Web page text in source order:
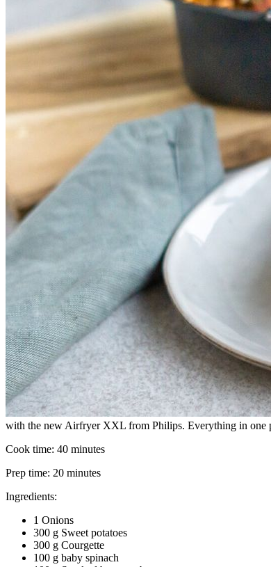
with the new Airfryer XXL from Philips. Everything in one
Cook time: 40 minutes
Prep time: 20 minutes
Ingredients:
1 Onions
300 g Sweet potatoes
300 g Courgette
100 g baby spinach